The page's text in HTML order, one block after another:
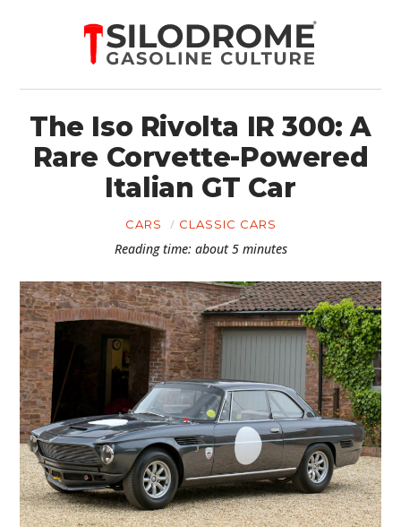
The Iso Rivolta IR 300: A
Rare Corvette-Powered
Italian GT Car
CARS CLASSIC CARS
Reading time: about 5 minutes